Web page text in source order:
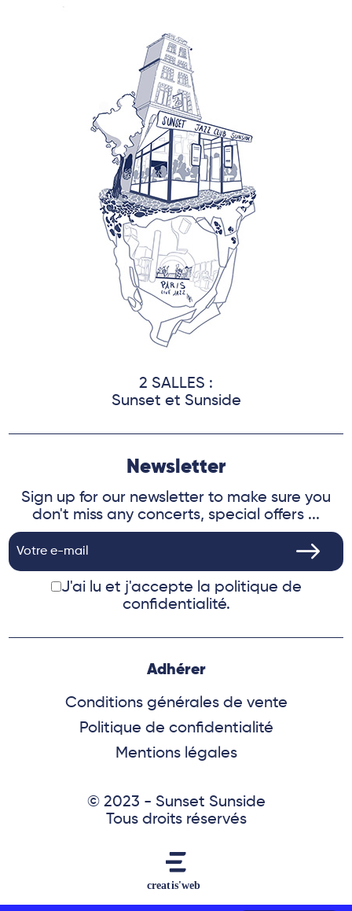
2 SALLES :
Sunset et Sunside
Newsletter
Sign up for our newsletter to make sure you
don't miss any concerts, special offers ...
J'ai lu et j'accepte la politique de
confidentialité.
Adhérer
Conditions générales de vente
Politique de confidentialité
Mentions légales
© 2023 - Sunset Sunside
Tous droits réservés